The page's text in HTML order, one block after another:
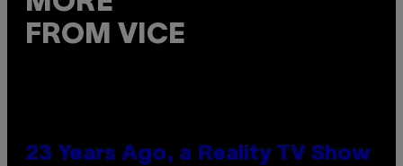
FROM VICE
23 Years Ago, a Reality TV Show